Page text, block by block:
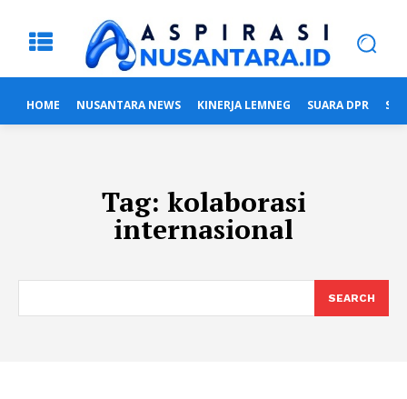
HOME NUSANTARA NEWS KINERJA LEMNEG SUARA DPR
Tag: kolaborasi
internasional
SEARCH